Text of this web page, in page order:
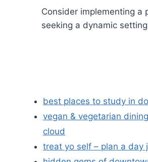
Consider implementing a
seeking a dynamic
best places to study in
vegan & vegetarian
cloud
treat yo self – plan a day